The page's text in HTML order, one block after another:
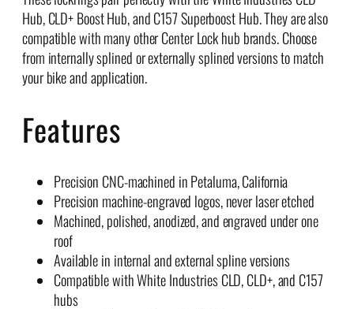
n
t
i
t
Hub, CLD+ Boost Hub, and C157 Superboost Hub. They are also
compatible with many other Center Lock hub brands. Choose
from internally splined or externally splined versions to match
your bike and application.
Features
Precision CNC-machined in Petaluma, California
Precision machine-engraved logos, never laser etched
Machined, polished, anodized, and engraved under one
roof
Available in internal and external spline versions
Compatible with White Industries CLD, CLD+, and C157
hubs